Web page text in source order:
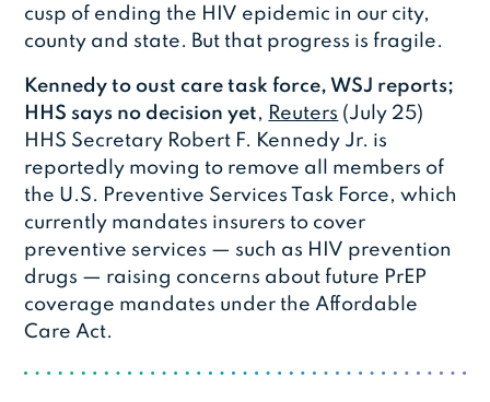
cusp of ending the HIV epidemic in our city,
county and state. But that progress is fragile.
Kennedy to oust care task force, WSJ reports;
HHS says no decision yet, Reuters (July 25)
HHS Secretary Robert F. Kennedy Jr. is
reportedly moving to remove all members of
the U.S. Preventive Services Task Force, which
currently mandates insurers to cover
preventive services — such as HIV prevention
drugs — raising concerns about future PrEP
coverage mandates under the Affordable
Care Act.